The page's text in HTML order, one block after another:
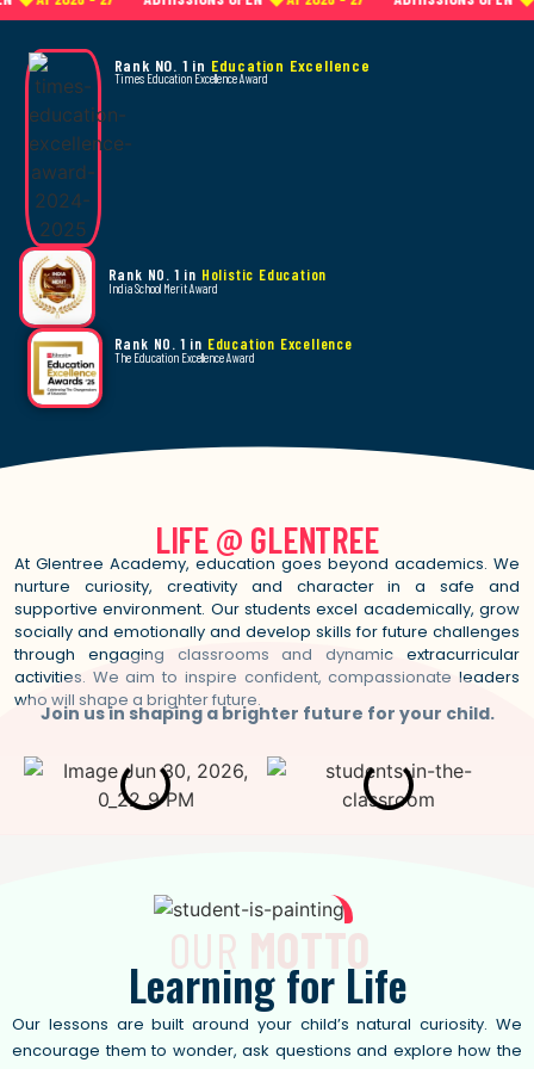
Rank NO. 1 in Education Excellence
Times Education Excellence Award
Rank NO. 1 in Holistic Education
India School Merit Award
Rank NO. 1 in Education Excellence
The Education Excellence Award
LIFE @ GL ENTREE
At Glentree Academy, education goes beyond academics. We
nurture curiosity, creativity and character in a safe and
supportive environment. Our students excel academically, grow
socially and emotionally and develop skills for future challenges
through engaging classrooms and dynamic extracurricular
activities. We aim to inspire confident, compassionate leaders
who will shape a brighter future.
Join us in shaping a brighter future for your child.
OUR MOTTO
Learningfor Life
Our lessons are built around your child’s natural curiosity. We
encourage them to wonder, ask questions and explore how the